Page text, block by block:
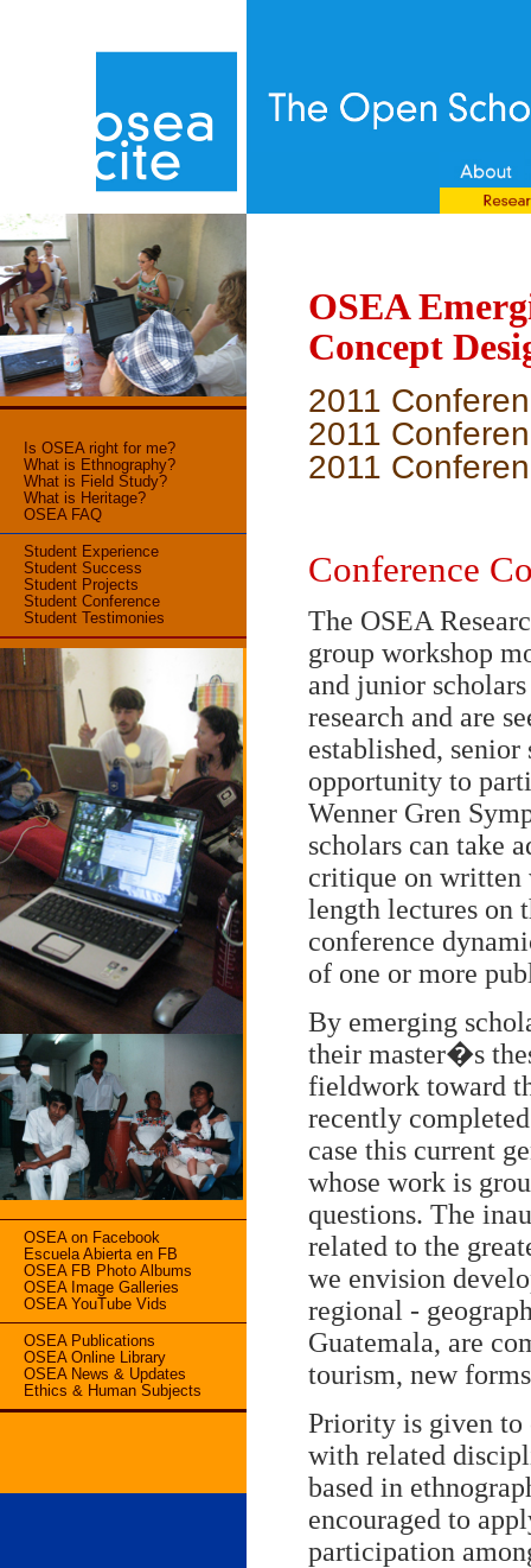
Is OSEA right for me?
What is Ethnography?
What is Field Study?
What is Heritage?
OSEA FAQ
Student Experience
Student Success
Student Projects
Student Conference
Student Testimonies
OSEA on Facebook
Escuela Abierta en FB
OSEA FB Photo Albums
OSEA Image Galleries
OSEA YouTube Vids
OSEA Publications
OSEA Online Library
OSEA News & Updates
Ethics & Human Subjects
OSEA
Concept
2011
2011
2011
Conference
The OSEA
group workshop
and junior
research and are
established,
opportunity to
Wenner Gren
scholars can take
critique on written
length lectures on
conference
of one or more
By emerging
their master�s
fieldwork toward
recently
case this current
whose work is
questions. The
related to the
we envision
regional -
Guatemala, are
tourism, new
Priority is given to
with related
based in
encouraged to
participation